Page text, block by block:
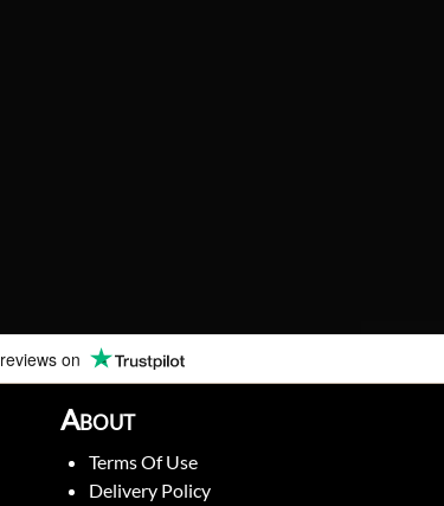
reviews on
About
Terms Of Use
Delivery Policy